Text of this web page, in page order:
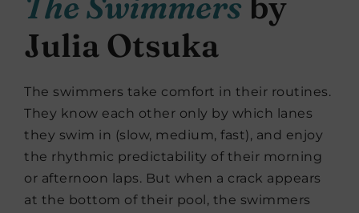
Julia Otsuka
The swimmers take comfort in their routines.
They know each other only by which lanes
they swim in (slow, medium, fast), and enjoy
the rhythmic predictability of their morning
or afternoon laps. But when a crack appears
at the bottom of their pool, the swimmers